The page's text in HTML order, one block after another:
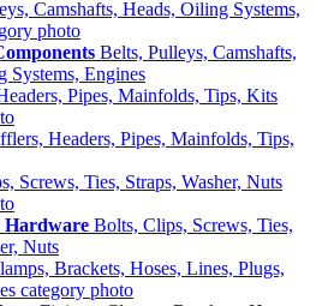
Belts, Pulleys, Camshafts,
Systems, Engines
Headers, Pipes, Mainfolds, Tips,
Hardware Bolts, Clips, Screws, Ties,
Nuts